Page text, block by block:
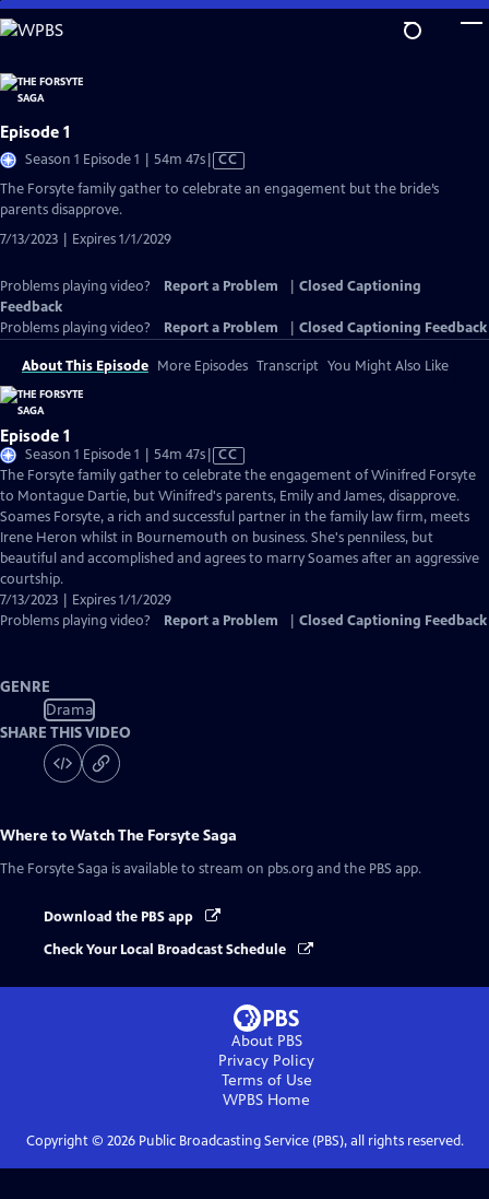
Skip
to
Content
Episode 1
Season 1 Episode 1 | 54m 47sVideo
has
CC
The Forsyte family gather to celebrate an engagement but the bride’s
parents disapprove.
7/13/2023 | Expires 1/1/2029
Problems playing video? Report a Problem
Closed Captioning
Feedback
Problems playing video?
Report a Problem Closed Captioning Feedback
About This Episode More Episodes Transcript You Might Also Like
Episode 1
Season 1 Episode 1 | 54m 47sVideo
has
Closed
Captions
CC
The Forsyte family gather to celebrate the engagement of Winifred Forsyte
to Montague Dartie, but Winifred's parents, Emily and James, disapprove.
Soames Forsyte, a rich and successful partner in the family law firm, meets
Irene Heron whilst in Bournemouth on business. She's penniless, but
beautiful and accomplished and agrees to marry Soames after an aggressive
courtship.
7/13/2023 | Expires 1/1/2029
Problems playing video?
Report a Problem Closed Captioning Feedback
GENRE
Drama
SHARE THIS VIDEO
Where to WatchThe Forsyte Saga
The Forsyte Saga is available to stream on pbs.org and the PBS app.
Download the PBS app
Check Your Local Broadcast Schedule
About PBS
Privacy Policy
Terms of Use
WPBS Home
Copyright © 2026Public Broadcasting Service (PBS), all rights reserved.